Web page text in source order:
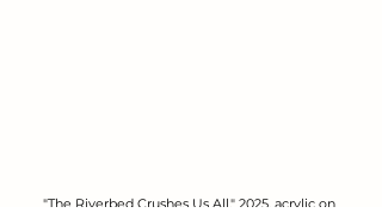
"The Riverbed Crushes Us All," 2025, acrylic on